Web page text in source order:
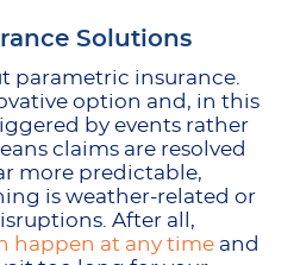
Solutions
parametric insurance.
option and, in this
by events rather
claims are resolved
more predictable,
is weather-related or
After all,
happen at any time and